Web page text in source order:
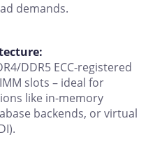
demands.
DDR5 ECC-registered
slots – ideal for
like in-memory
backends, or virtual